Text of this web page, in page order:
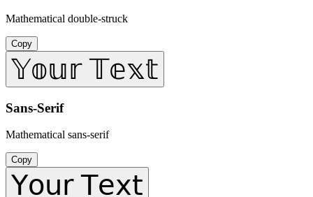
Mathematical double-struck
Copy
𝕐𝕠𝕦𝕣 𝕋𝕖𝕩𝕥
Sans-Serif
Mathematical sans-serif
Copy
𝖸𝗈𝗎𝗋 𝖳𝖾𝗑𝗍